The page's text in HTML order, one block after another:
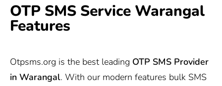
OTP SMS Service Warangal
Features
Otpsms.org is the best leading OTP SMS Provider
in Warangal. With our modern features bulk SMS